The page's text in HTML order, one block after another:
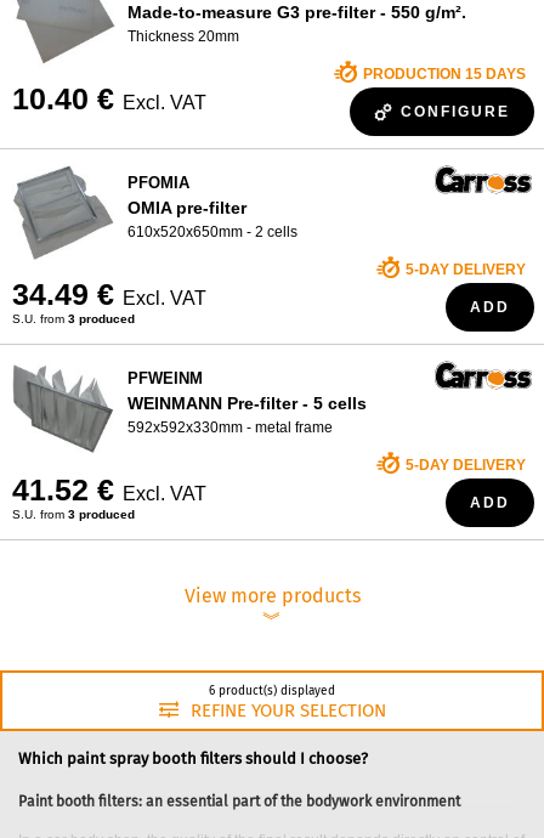
Made-to-measure G3 pre-filter - 550 g/m².
Thickness 20mm
10.40 € Excl. VAT
PRODUCTION 15 DAYS
CONFIGURE
PFOMIA
OMIA pre-filter
610x520x650mm - 2 cells
34.49 € Excl. VAT
S.U. from 3 produced
5-DAY DELIVERY
ADD
PFWEINM
WEINMANN Pre-filter - 5 cells
592x592x330mm - metal frame
41.52 € Excl. VAT
S.U. from 3 produced
5-DAY DELIVERY
ADD
View more products
︾
6 product(s) displayed
REFINE YOUR SELECTION
Which paint spray booth filters should I choose?
Paint booth filters: an essential part of the bodywork environment